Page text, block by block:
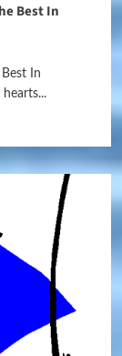
Best In
In